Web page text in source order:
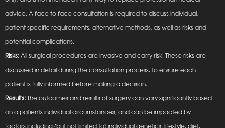
advice. A face to face consultation is required to discuss individual,
patient specific requirements, alternative methods, as well as risks and
potential complications.
Risks: All surgical procedures are invasive and carry risk. These risks are
discussed in detail during the consultation process, to ensure each
patient is fully informed before making a decision.
Results: The outcomes and results of surgery can vary significantly based
on a patients individual circumstances, and can be impacted by
factors including (but not limited to) individual genetics, lifestyle, diet,